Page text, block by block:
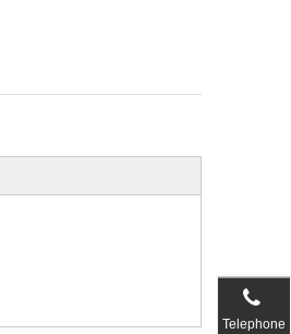
Telephone